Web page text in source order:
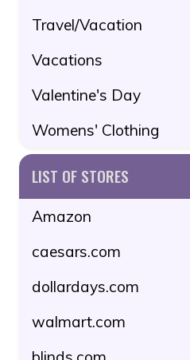
Travel/Vacation
Vacations
Valentine's Day
Womens' Clothing
LIST OF STORES
Amazon
caesars.com
dollardays.com
walmart.com